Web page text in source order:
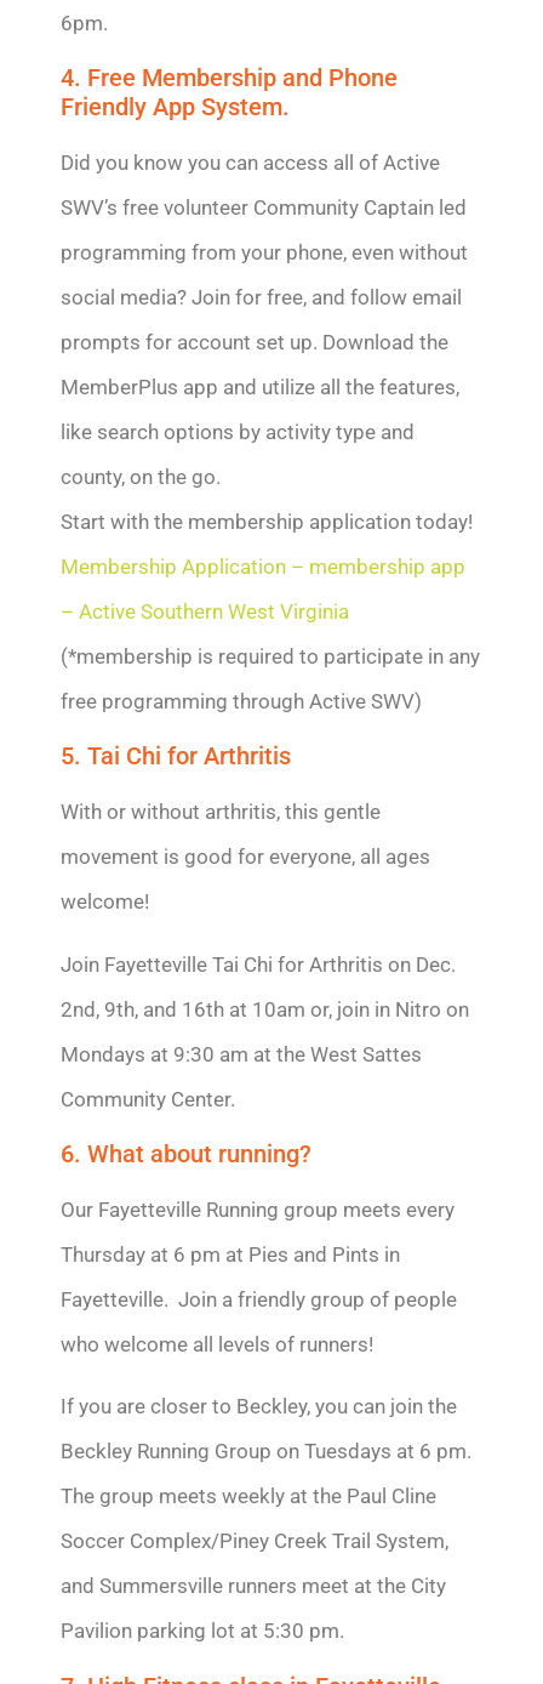
6pm.
4. Free Membership and Phone
Friendly App System.
Did you know you can access all of Active
SWV’s free volunteer Community Captain led
programming from your phone, even without
social media? Join for free, and follow email
prompts for account set up. Download the
MemberPlus app and utilize all the features,
like search options by activity type and
county, on the go.
Start with the membership application today!
Membership Application – membership app
– Active Southern West Virginia
(*membership is required to participate in any
free programming through Active SWV)
5. Tai Chi for Arthritis
With or without arthritis, this gentle
movement is good for everyone, all ages
welcome!
Join Fayetteville Tai Chi for Arthritis on Dec.
2nd, 9th, and 16th at 10am or, join in Nitro on
Mondays at 9:30 am at the West Sattes
Community Center.
6. What about running?
Our Fayetteville Running group meets every
Thursday at 6 pm at Pies and Pints in
Fayetteville. Join a friendly group of people
who welcome all levels of runners!
If you are closer to Beckley, you can join the
Beckley Running Group on Tuesdays at 6 pm.
The group meets weekly at the Paul Cline
Soccer Complex/Piney Creek Trail System,
and Summersville runners meet at the City
Pavilion parking lot at 5:30 pm.